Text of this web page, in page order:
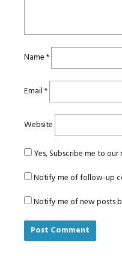
Name*
Email*
Website
Yes, Subscribe me to
Notify me of follow-up
Notify me of new posts